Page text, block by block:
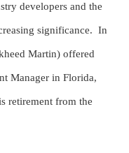
developers and the
significance. In
Martin) offered
Manager in Florida,
retirement from the